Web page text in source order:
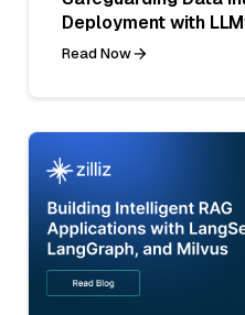
Deployment with
Read Now